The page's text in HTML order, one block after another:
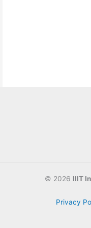
© 2026 IIIT
Privacy